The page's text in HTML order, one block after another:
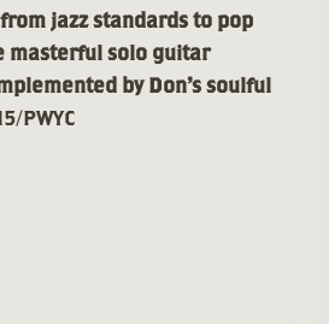
jazz standards to pop
masterful solo guitar
by Don’s soulful
PWYC